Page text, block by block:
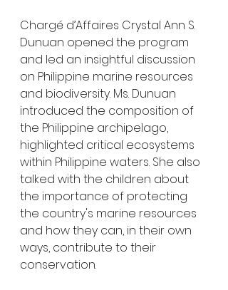
Chargé d’Affaires Crystal Ann S.
Dunuan opened the program
and led an insightful discussion
on Philippine marine resources
and biodiversity. Ms. Dunuan
introduced the composition of
the Philippine archipelago,
highlighted critical ecosystems
within Philippine waters. She also
talked with the children about
the importance of protecting
the country's marine resources
and how they can, in their own
ways, contribute to their
conservation.